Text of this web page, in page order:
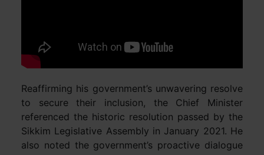
Reaffirming his government’s unwavering resolve
to secure their inclusion, the Chief Minister
referenced the historic resolution passed by the
Sikkim Legislative Assembly in January 2021. He
also noted the government’s proactive dialogue